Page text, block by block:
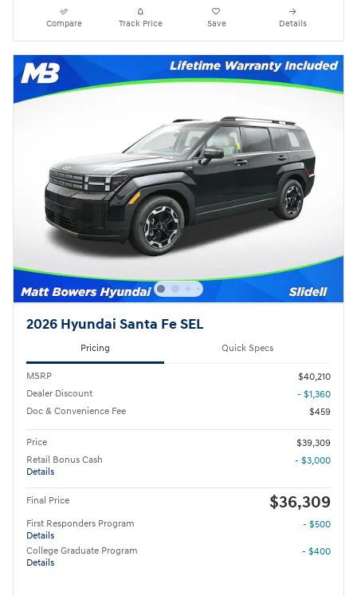
Compare Track Price Save Details
2026 Hyundai Santa Fe SEL
Pricing Quick Specs
MSRP
$40,210
Dealer Discount
- $1,360
Doc & Convenience Fee
$459
Price
$39,309
Retail Bonus Cash
Details
- $3,000
Final Price $36,309
First Responders Program
Details
- $500
College Graduate Program
Details
- $400